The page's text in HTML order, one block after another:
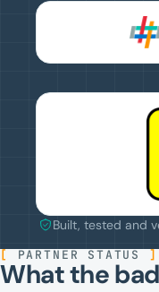
Built, tested and
[ PARTNER STATUS ]
What the